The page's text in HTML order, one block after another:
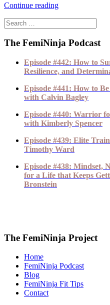
Continue reading
The FemiNinja Podcast
Episode #442: How to
Resilience, and
Episode #441: How to
with Calvin Bagley
Episode #440: Warrior
with Kimberly Spencer
Episode #439: Elite
Timothy Ward
Episode #438: Mindset,
for a Life that Keeps
Bronstein
The FemiNinja Project
Home
FemiNinja Podcast
Blog
FemiNinja Fit Tips
Contact